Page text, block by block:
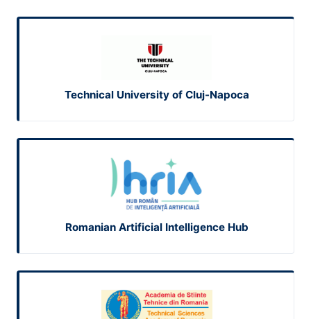
Technical University of Cluj-Napoca
Romanian Artificial Intelligence Hub